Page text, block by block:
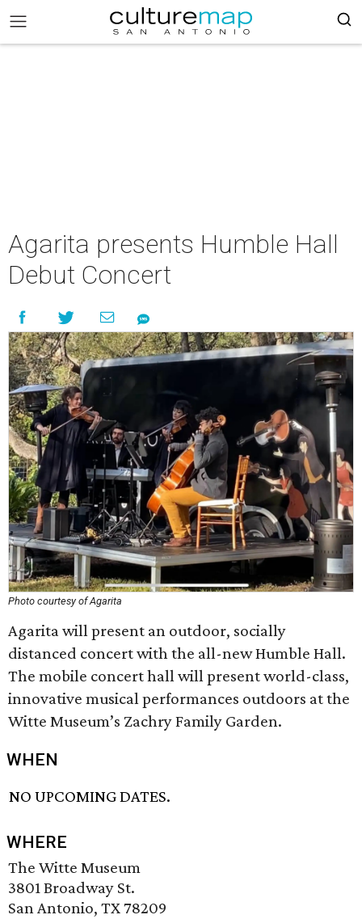
Agarita presents Humble Hall
Debut Concert
Photo courtesy of Agarita
Agarita will present an outdoor, socially
distanced concert with the all-new Humble Hall.
The mobile concert hall will present world-class,
innovative musical performances outdoors at the
Witte Museum’s Zachry Family Garden.
WHEN
NO UPCOMING DATES.
WHERE
The Witte Museum
3801 Broadway St.
San Antonio, TX 78209